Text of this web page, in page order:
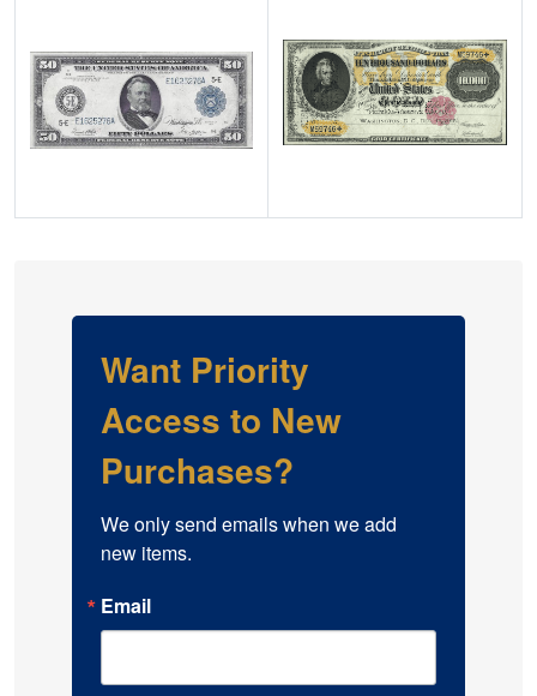
Explore Federal Reserve Notes
Want Priority
Access to New
Purchases?
We only send emails when we add
new items.
Email